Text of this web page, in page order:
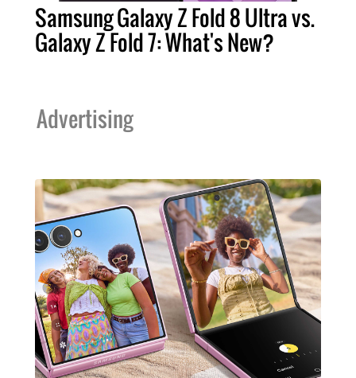
Samsung Galaxy Z Fold 8 Ultra vs.
Galaxy Z Fold 7: What's New?
Advertising